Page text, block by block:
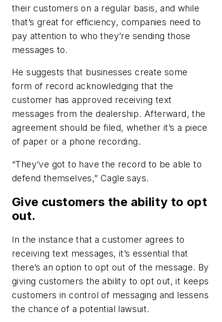
their customers on a regular basis, and while
that’s great for efficiency, companies need to
pay attention to who they’re sending those
messages to.
He suggests that businesses create some
form of record acknowledging that the
customer has approved receiving text
messages from the dealership. Afterward, the
agreement should be filed, whether it’s a piece
of paper or a phone recording.
“They’ve got to have the record to be able to
defend themselves,” Cagle says.
Give customers the ability to opt
out.
In the instance that a customer agrees to
receiving text messages, it’s essential that
there’s an option to opt out of the message. By
giving customers the ability to opt out, it keeps
customers in control of messaging and lessens
the chance of a potential lawsuit.